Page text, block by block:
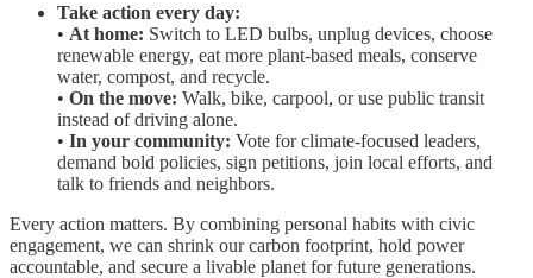
Take action every day:
• At home: Switch to LED bulbs, unplug devices, choose
renewable energy, eat more plant-based meals, conserve
water, compost, and recycle.
• On the move: Walk, bike, carpool, or use public transit
instead of driving alone.
• In your community: Vote for climate-focused leaders,
demand bold policies, sign petitions, join local efforts, and
talk to friends and neighbors.
Every action matters. By combining personal habits with civic
engagement, we can shrink our carbon footprint, hold power
accountable, and secure a livable planet for future generations.